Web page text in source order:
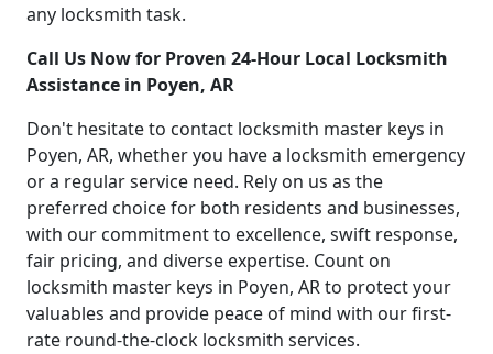
any locksmith task.
Call Us Now for Proven 24-Hour Local Locksmith
Assistance in Poyen, AR
Don't hesitate to contact locksmith master keys in
Poyen, AR, whether you have a locksmith emergency
or a regular service need. Rely on us as the
preferred choice for both residents and businesses,
with our commitment to excellence, swift response,
fair pricing, and diverse expertise. Count on
locksmith master keys in Poyen, AR to protect your
valuables and provide peace of mind with our first-
rate round-the-clock locksmith services.